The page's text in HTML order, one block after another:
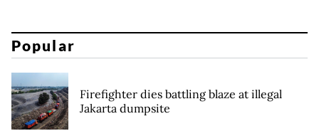
Popular
Firefighter dies battling blaze at illegal
Jakarta dumpsite